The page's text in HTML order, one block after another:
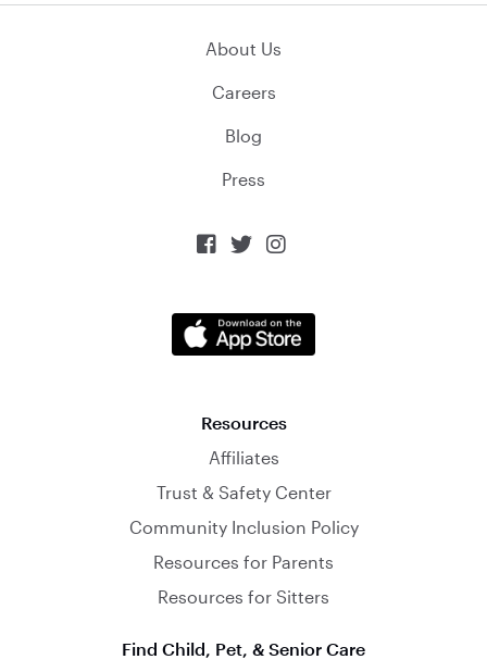
About Us
Careers
Blog
Press
  
Resources
Affiliates
Trust & Safety Center
Community Inclusion Policy
Resources for Parents
Resources for Sitters
Find Child, Pet, & Senior Care